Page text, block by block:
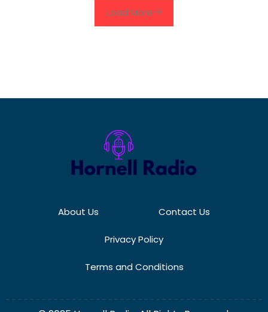
Load More
About Us Contact Us
Privacy Policy
Terms and Conditions